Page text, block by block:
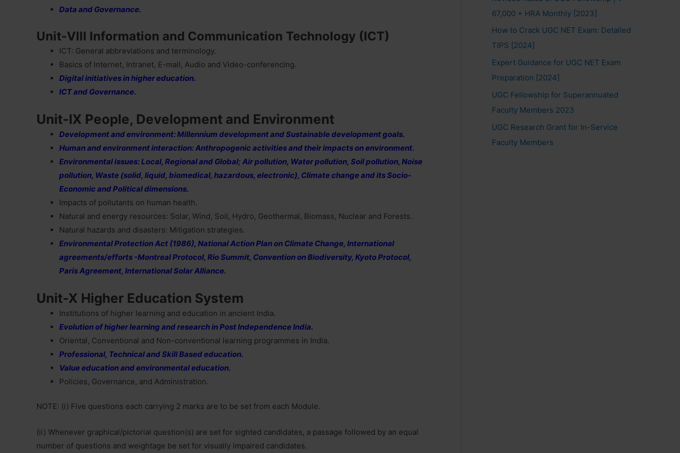
Data and Governance.
Unit-VIII Information and Communication Technology (ICT)
ICT: General abbreviations and terminology.
Basics of Internet, Intranet, E-mail, Audio and Video-conferencing.
Digital initiatives in higher education.
ICT and Governance.
Unit-IX People, Development and Environment
Development and environment: Millennium development and Sustainable development goals.
Human and environment interaction: Anthropogenic activities and their impacts on environment.
Environmental issues: Local, Regional and Global; Air pollution, Water pollution, Soil pollution, Noise
pollution, Waste (solid, liquid, biomedical, hazardous, electronic), Climate change and its Socio-
Economic and Political dimensions.
Impacts of pollutants on human health.
Natural and energy resources: Solar, Wind, Soil, Hydro, Geothermal, Biomass, Nuclear and Forests.
Natural hazards and disasters: Mitigation strategies.
Environmental Protection Act (1986), National Action Plan on Climate Change, International
agreements/efforts -Montreal Protocol, Rio Summit, Convention on Biodiversity, Kyoto Protocol,
Paris Agreement, International Solar Alliance.
Unit-X Higher Education System
Institutions of higher learning and education in ancient India.
Evolution of higher learning and research in Post Independence India.
Oriental, Conventional and Non-conventional learning programmes in India.
Professional, Technical and Skill Based education.
Value education and environmental education.
Policies, Governance, and Administration.
NOTE: (i) Five questions each carrying 2 marks are to be set from each Module.
(ii) Whenever graphical/pictorial question(s) are set for sighted candidates, a passage followed by an equal
number of questions and weightage be set for visually impaired candidates.
67,000 + HRA Monthly [2023]
How to Crack UGC NET Exam: Detailed
TIPS [2024]
Expert Guidance for UGC NET Exam
Preparation [2024]
UGC Fellowship for Superannuated
Faculty Members 2023
UGC Research Grant for In-Service
Faculty Members